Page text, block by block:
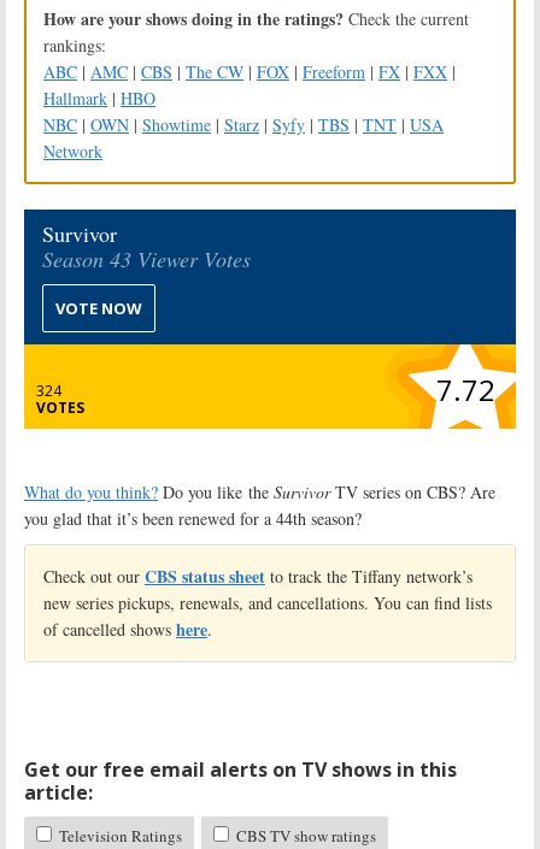
How are your shows doing in the ratings? Check the current
rankings:
ABC | AMC | CBS | The CW | FOX | Freeform | FX | FXX |
Hallmark | HBO
NBC | OWN | Showtime | Starz | Syfy | TBS | TNT | USA
Network
Survivor
Season 43 Viewer Votes
VOTE NOW
324
VOTES
7.72
What do you think? Do you like the SurvivorTV series on CBS? Are
you glad that it’s been renewed for a 44th season?
Check out our CBS status sheet to track the Tiffany network’s
new series pickups, renewals, and cancellations. You can find lists
of cancelled shows here.
Get our free email alerts on TV shows in this
article:
Television Ratings CBS TV show ratings